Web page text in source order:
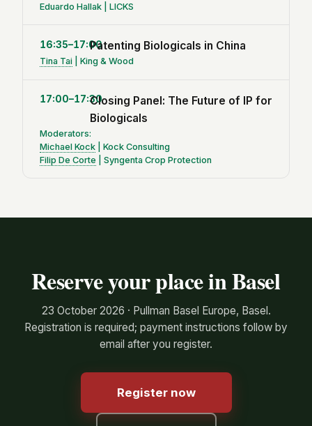
Eduardo Hallak | LICKS
16:35–17:00Patenting Biologicals in China
Tina Tai | King & Wood
17:00–17:30Closing Panel: The Future of IP for
Biologicals
Moderators:
Michael Kock | Kock Consulting
Filip De Corte | Syngenta Crop Protection
Reserve your place in Basel
23 October 2026 · Pullman Basel Europe, Basel.
Registration is required; payment instructions follow by
email after you register.
Register now